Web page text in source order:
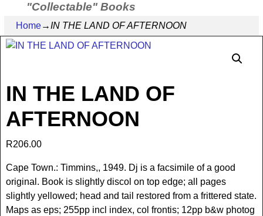
"Collectable" Books
Home→ IN THE LAND OF AFTERNOON
IN THE LAND OF
AFTERNOON
R206.00
Cape Town.: Timmins,, 1949. Dj is a facsimile of a good
original. Book is slightly discol on top edge; all pages
slightly yellowed; head and tail restored from a frittered state.
Maps as eps; 255pp incl index, col frontis; 12pp b&w photog